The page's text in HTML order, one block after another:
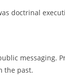
doctrinal
messaging.
the past.